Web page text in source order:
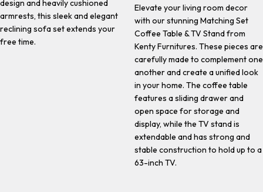
design and heavily cushioned
armrests, this sleek and elegant
reclining sofa set extends your
free time.
Elevate your living room decor
with our stunning Matching Set
Coffee Table & TV Stand from
Kenty Furnitures. These pieces are
carefully made to complement one
another and create a unified look
in your home. The coffee table
features a sliding drawer and
open space for storage and
display, while the TV stand is
extendable and has strong and
stable construction to hold up to a
63-inch TV.